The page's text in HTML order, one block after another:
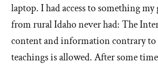
laptop. I had access to something
from rural Idaho never had: The
content and information contrary to
teachings is allowed. After some